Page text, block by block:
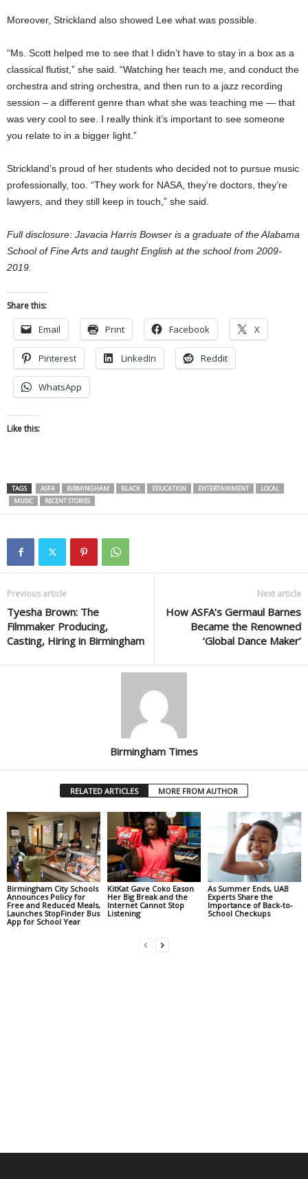
Moreover, Strickland also showed Lee what was possible.
“Ms. Scott helped me to see that I didn’t have to stay in a box as a
classical flutist,” she said. “Watching her teach me, and conduct the
orchestra and string orchestra, and then run to a jazz recording
session – a different genre than what she was teaching me — that
was very cool to see. I really think it’s important to see someone
you relate to in a bigger light.”
Strickland’s proud of her students who decided not to pursue music
professionally, too. “They work for NASA, they’re doctors, they’re
lawyers, and they still keep in touch,” she said.
Full disclosure: Javacia Harris Bowser is a graduate of the Alabama
School of Fine Arts and taught English at the school from 2009-
2019.
Share this:
Email Print Facebook X
Pinterest LinkedIn Reddit
WhatsApp
Like this:
TAGS ASFA BIRMINGHAM BLACK EDUCATION ENTERTAINMENT
LOCAL
MUSIC
RECENT STORIES
Previous article
Tyesha Brown: The
Filmmaker Producing,
Casting, Hiring in Birmingham
Next article
How ASFA’s Germaul Barnes
Became the Renowned
‘Global Dance Maker’
Birmingham Times
RELATED ARTICLES MORE FROM AUTHOR
Birmingham City Schools
Announces Policy for
Free and Reduced Meals,
Launches StopFinder Bus
App for School Year
KitKat Gave Coko Eason
Her Big Break and the
Internet Cannot Stop
Listening
As Summer Ends, UAB
Experts Share the
Importance of Back-to-
School Checkups